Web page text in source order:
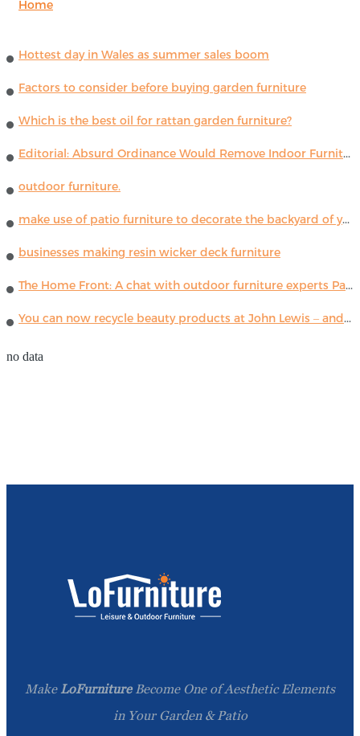
Home
Hottest day in Wales as summer sales boom
Factors to consider before buying garden furniture
Which is the best oil for rattan garden furniture?
Editorial: Absurd Ordinance Would Remove Indoor Furniture ...
outdoor furniture.
make use of patio furniture to decorate the backyard of your house
businesses making resin wicker deck furniture
The Home Front: A chat with outdoor furniture experts Paola Lenti
You can now recycle beauty products at John Lewis – and get a £5 voucher for taking part
no data
Make LoFurnitureBecome One of Aesthetic Elements
in Your Garden & Patio